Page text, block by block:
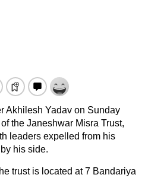
Akhilesh Yadav on Sunday
the Janeshwar Misra Trust,
leaders expelled from his
his side.
trust is located at 7 Bandariya